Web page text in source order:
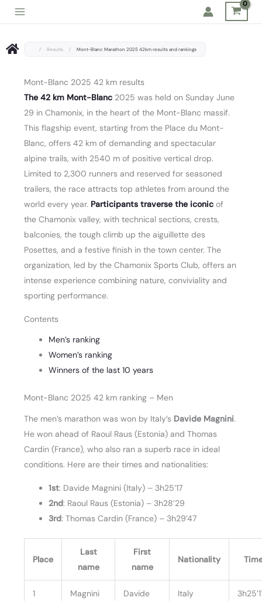
/ Results / Mont-Blanc Marathon 2025 42km results and rankings
Mont-Blanc 2025 42 km results
The 42 km Mont-Blanc 2025 was held on Sunday June
29 in Chamonix, in the heart of the Mont-Blanc massif.
This flagship event, starting from the Place du Mont-
Blanc, offers 42 km of demanding and spectacular
alpine trails, with 2540 m of positive vertical drop.
Limited to 2,300 runners and reserved for seasoned
trailers, the race attracts top athletes from around the
world every year. Participants traverse the iconic of
the Chamonix valley, with technical sections, crests,
balconies, the tough climb up the aiguillette des
Posettes, and a festive finish in the town center. The
organization, led by the Chamonix Sports Club, offers an
intense experience combining nature, conviviality and
sporting performance.
Contents
Men’s ranking
Women’s ranking
Winners of the last 10 years
Mont-Blanc 2025 42 km ranking – Men
The men’s marathon was won by Italy’s Davide Magnini.
He won ahead of Raoul Raus (Estonia) and Thomas
Cardin (France), who also ran a superb race in ideal
conditions. Here are their times and nationalities:
1st: Davide Magnini (Italy) – 3h25’17
2nd: Raoul Raus (Estonia) – 3h28’29
3rd: Thomas Cardin (France) – 3h29’47
Place
Last
name
First
name
Nationality
1 Magnini Davide Italy